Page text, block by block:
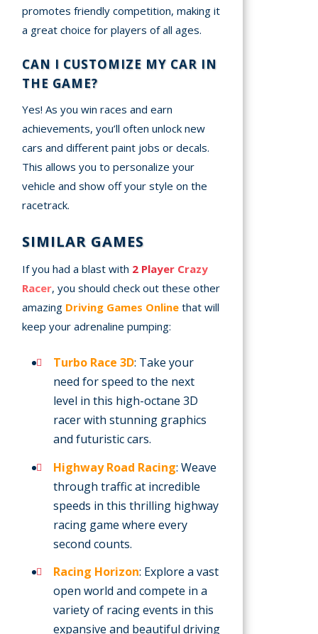
promotes friendly competition, making it
a great choice for players of all ages.
CAN I CUSTOMIZE MY CAR IN
THE GAME?
Yes! As you win races and earn
achievements, you’ll often unlock new
cars and different paint jobs or decals.
This allows you to personalize your
vehicle and show off your style on the
racetrack.
SIMILAR GAMES
If you had a blast with 2 Player Crazy
Racer, you should check out these other
amazing Driving Games Online that will
keep your adrenaline pumping:
Turbo Race 3D: Take your
need for speed to the next
level in this high-octane 3D
racer with stunning graphics
and futuristic cars.
Highway Road Racing: Weave
through traffic at incredible
speeds in this thrilling highway
racing game where every
second counts.
Racing Horizon: Explore a vast
open world and compete in a
variety of racing events in this
expansive and beautiful driving